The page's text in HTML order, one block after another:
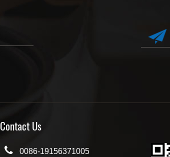
Contact Us
0086-19156371005